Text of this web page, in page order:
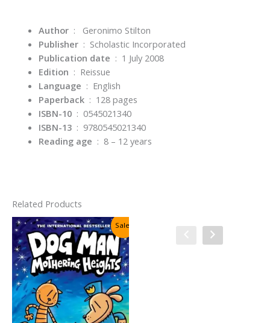
Author: Geronimo Stilton
Publisher ‏ : ‎ Scholastic Incorporated
Publication date ‏ : ‎ 1 July 2008
Edition ‏ : ‎ Reissue
Language ‏ : ‎ English
Paperback ‏ : ‎ 128 pages
ISBN-10 ‏ : ‎ 0545021340
ISBN-13 ‏ : ‎ 9780545021340
Reading age ‏ : ‎ 8 – 12 years
Related Products
Sale!